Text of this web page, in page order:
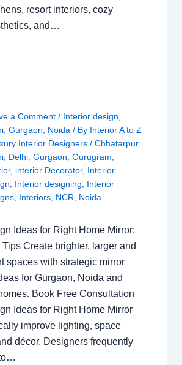
resort interiors, cozy
and…
a Comment / Interior design
,Gurgaon Noida / By Interior A to Z
Interior Designers/Chhatarpur
Delhi ,Gurgaon ,Gurugram
, interior Decorator, Interior
Interior designing
Interior
Interiors NCR Noida
Ideas for Right Home Mirror:
Create brighter, larger and
spaces with strategic mirror
for Gurgaon, Noida and
Book Free Consultation
Ideas for Right Home Mirror
improve lighting, space
décor. Designers frequently